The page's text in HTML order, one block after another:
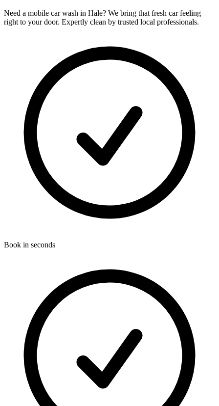
Need a mobile car wash in Hale? We bring that fresh car feeling
right to your door. Expertly clean by trusted local professionals.
Book in seconds